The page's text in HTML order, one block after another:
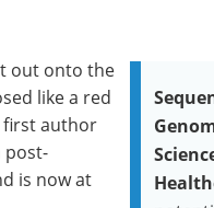
out onto the
like a red
first author
post-
is now at